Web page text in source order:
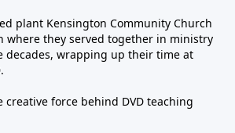
plant Kensington Community Church
where they served together in ministry
decades, wrapping up their time at
creative force behind DVD teaching